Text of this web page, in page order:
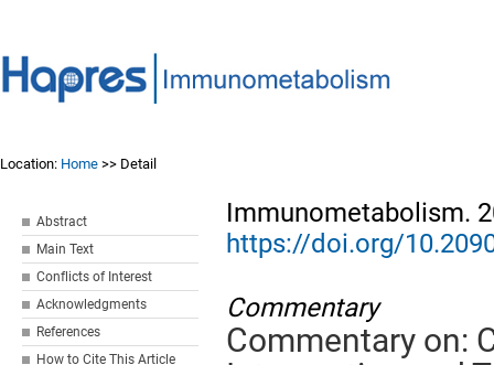
Location: Home >> Detail
Abstract
Main Text
Conflicts of Interest
Acknowledgments
References
How to Cite This Article
Immunometabolism.
https://doi.org/
Commentary
Commentary on: